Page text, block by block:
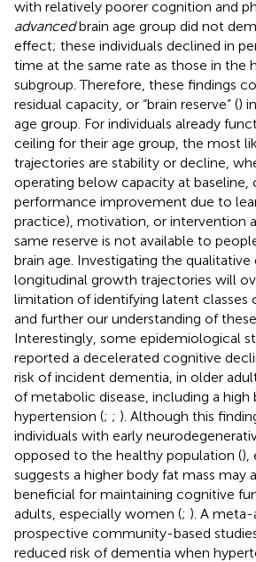
with relatively poorer cognition and
advancedbrain age group did not
effect; these individuals declined in
time at the same rate as those in the
subgroup. Therefore, these findings
residual capacity, or “brain reserve” ()
age group. For individuals already
ceiling for their age group, the most
trajectories are stability or decline,
operating below capacity at baseline,
performance improvement due to
practice), motivation, or intervention
same reserve is not available to
brain age. Investigating the qualitative
longitudinal growth trajectories will
limitation of identifying latent classes
and further our understanding of
Interestingly, some epidemiological
reported a decelerated cognitive
risk of incident dementia, in older
of metabolic disease, including a high
hypertension (; ; ). Although this
individuals with early
opposed to the healthy population (),
suggests a higher body fat mass may
beneficial for maintaining cognitive
adults, especially women (; ). A meta-
prospective community-based
reduced risk of dementia when